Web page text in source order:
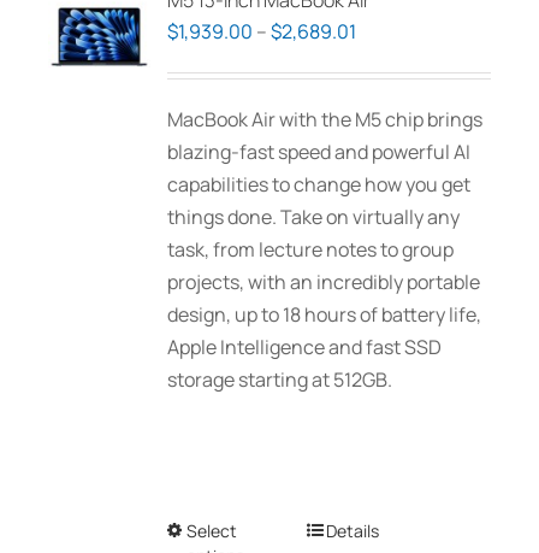
$1,939.00 –$2,689.01
through
$2,689.01
MacBook Air with the M5 chip brings
blazing-fast speed and powerful AI
capabilities to change how you get
things done. Take on virtually any
task, from lecture notes to group
projects, with an incredibly portable
design, up to 18 hours of battery life,
Apple Intelligence and fast SSD
storage starting at 512GB.
Select
ThisDetails